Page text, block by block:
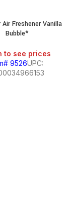
Air Freshener Vanilla
Bubble*
to see prices
9526UPC: